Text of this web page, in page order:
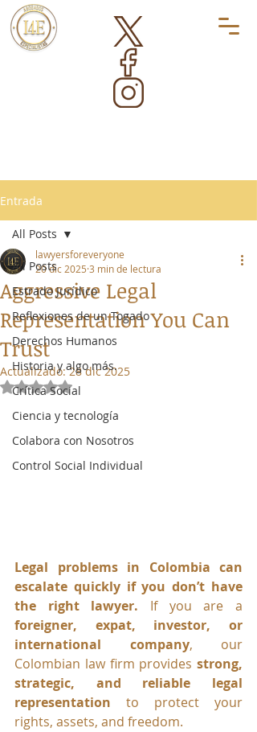
Entrada
All Posts
Estrado Jurídico
Reflexiones de un Togado
Derechos Humanos
Historia y algo más.
Crítica Social
Ciencia y tecnología
Colabora con Nosotros
Control Social Individual
All Posts
Aggressive Legal
Representation You Can
Trust
lawyersforeveryone
20 dic 2025 3 min de lectura
Actualizado:28 dic 2025
Obtuvo NaN de 5 estrellas.
Legal problems in Colombia can
escalate quickly if you don’t have
the right lawyer.
foreigner, expat, investor, or
international company, our
Colombian law firm provides strong,
strategic, and reliable legal
representation to protect your
rights, assets, and freedom.